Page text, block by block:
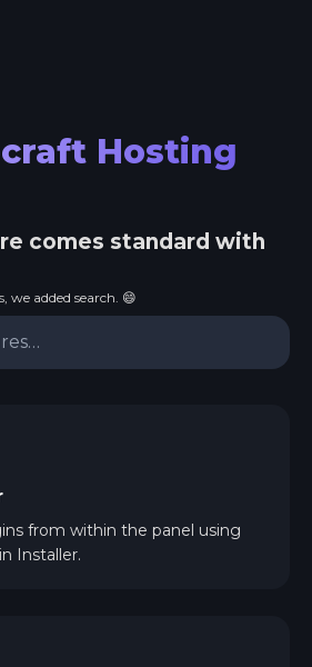
Hosting
comes standard with
we added search. 😄
from within the panel using
Installer.